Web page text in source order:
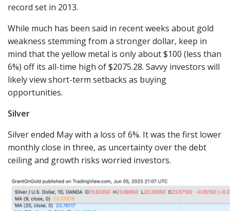
record set in 2013.
While much has been said in recent weeks about gold
weakness stemming from a stronger dollar, keep in
mind that the yellow metal is only about $100 (less than
6%) off its all-time high of $2075.28. Savvy investors will
likely view short-term setbacks as buying
opportunities.
Silver
Silver ended May with a loss of 6%. It was the first lower
monthly close in three, as uncertainty over the debt
ceiling and growth risks worried investors.